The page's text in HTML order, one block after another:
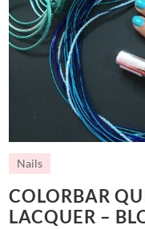
Nails
COLORBAR
LACQUER –